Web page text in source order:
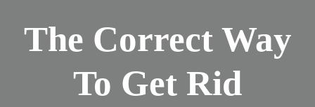
The Correct Way
To Get Rid